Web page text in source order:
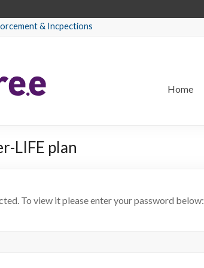
& Incpections
Home
LIFE plan
To view it please enter your password below: